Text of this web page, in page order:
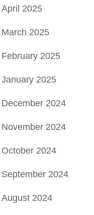
April 2025
March 2025
February 2025
January 2025
December 2024
November 2024
October 2024
September 2024
August 2024